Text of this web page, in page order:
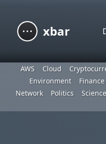
xbar
AWS Cloud
Environment
Finance
Network
Politics Science